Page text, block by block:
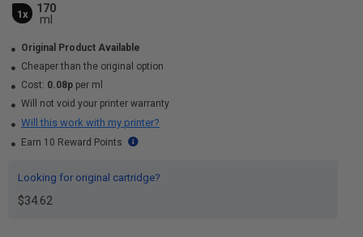
1x
170
ml
Original Product Available
Cheaper than the original option
Cost: 0.08p per ml
Will not void your printer warranty
Will this work with my printer?
Earn 10 Reward Points
Looking for original cartridge?
$34.62